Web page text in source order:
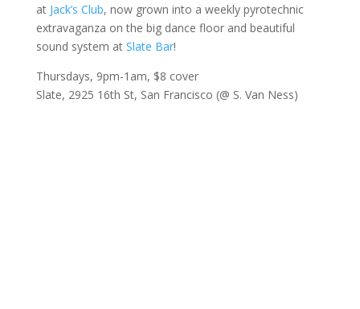
at Jack’s Club, now grown into a weekly pyrotechnic
extravaganza on the big dance floor and beautiful
sound system at Slate Bar!
Thursdays, 9pm-1am, $8 cover
Slate, 2925 16th St, San Francisco (@ S. Van Ness)